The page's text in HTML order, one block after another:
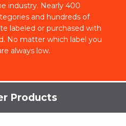
industry. Nearly 400
and hundreds of
labeled or purchased with
No matter which label you
always low.
Products